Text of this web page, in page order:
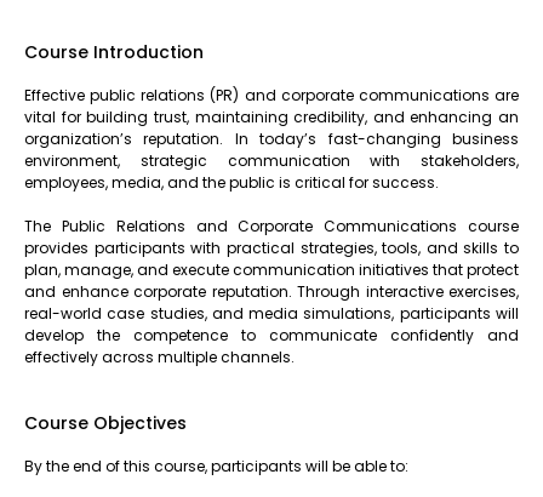
Course Introduction
Effective public relations (PR) and corporate communications are
vital for building trust, maintaining credibility, and enhancing an
organization’s reputation. In today’s fast-changing business
environment, strategic communication with stakeholders,
employees, media, and the public is critical for success.
The Public Relations and Corporate Communications course
provides participants with practical strategies, tools, and skills to
plan, manage, and execute communication initiatives that protect
and enhance corporate reputation. Through interactive exercises,
real-world case studies, and media simulations, participants will
develop the competence to communicate confidently and
effectively across multiple channels.
Course Objectives
By the end of this course, participants will be able to: